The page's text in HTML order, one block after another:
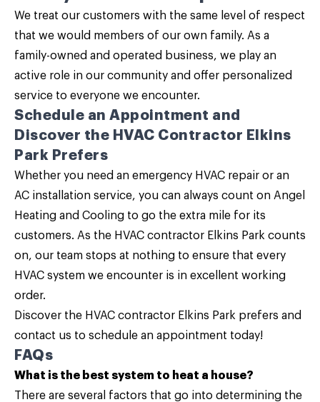
We treat our customers with the same level of respect
that we would members of our own family. As a
family-owned and operated business, we play an
active role in our community and offer personalized
service to everyone we encounter.
Schedule an Appointment and
Discover the HVAC Contractor Elkins
Park Prefers
Whether you need an emergency HVAC repair or an
AC installation service, you can always count on Angel
Heating and Cooling to go the extra mile for its
customers. As the HVAC contractor Elkins Park counts
on, our team stops at nothing to ensure that every
HVAC system we encounter is in excellent working
order.
Discover the HVAC contractor Elkins Park prefers and
contact us to schedule an appointment today!
FAQs
What is the best system to heat a house?
There are several factors that go into determining the